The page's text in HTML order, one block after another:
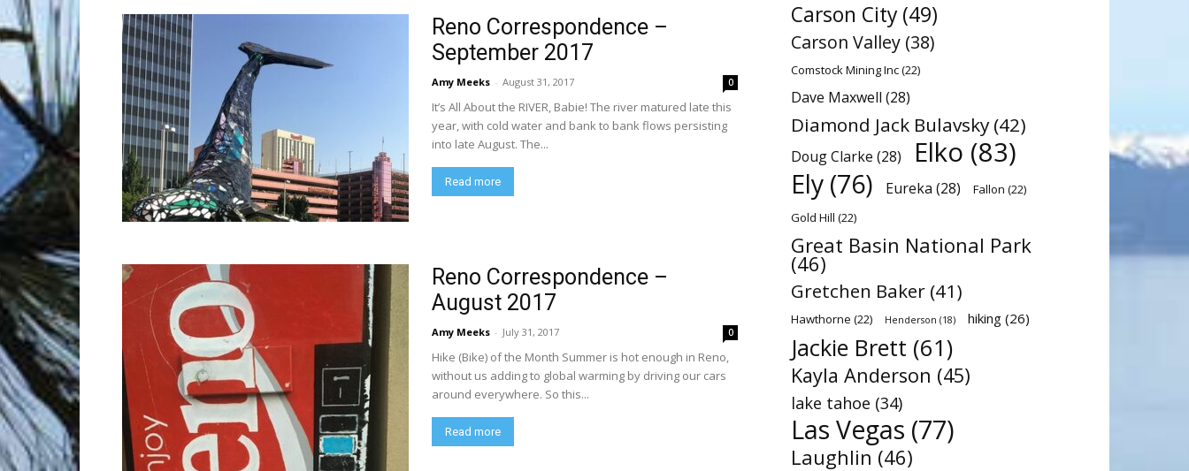
Reno Correspondence –
September 2017
Amy Meeks - August 31, 2017 0
It’s All About the RIVER, Babie! The river matured late this
year, with cold water and bank to bank flows persisting
into late August. The...
Read more
Reno Correspondence –
August 2017
Amy Meeks - July 31, 2017 0
Hike (Bike) of the Month Summer is hot enough in Reno,
without us adding to global warming by driving our cars
around everywhere. So this...
Read more
Carson City (49)
Carson Valley (38)
Comstock Mining Inc(22)
Dave Maxwell (28)
Diamond Jack Bulavsky (42)
Doug Clarke (28) Elko (83)
Ely (76) Eureka (28) Fallon (22)
Gold Hill (22)
Great Basin National Park
(46)
Gretchen Baker (41)
Hawthorne (22) Henderson (18) hiking (26)
Jackie Brett (61)
Kayla Anderson (45)
lake tahoe (34)
Las Vegas (77)
Laughlin (46)